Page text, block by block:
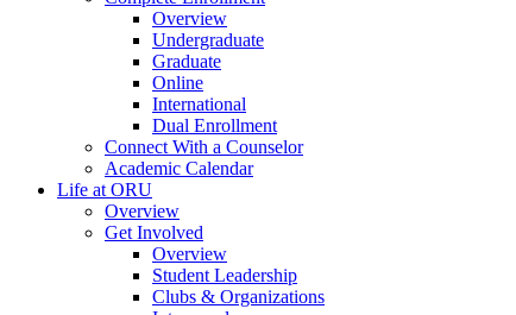
Overview
Undergraduate
Graduate
Online
International
Dual Enrollment
Connect With a Counselor
Academic Calendar
Life at ORU
Overview
Get Involved
Overview
Student Leadership
Clubs & Organizations